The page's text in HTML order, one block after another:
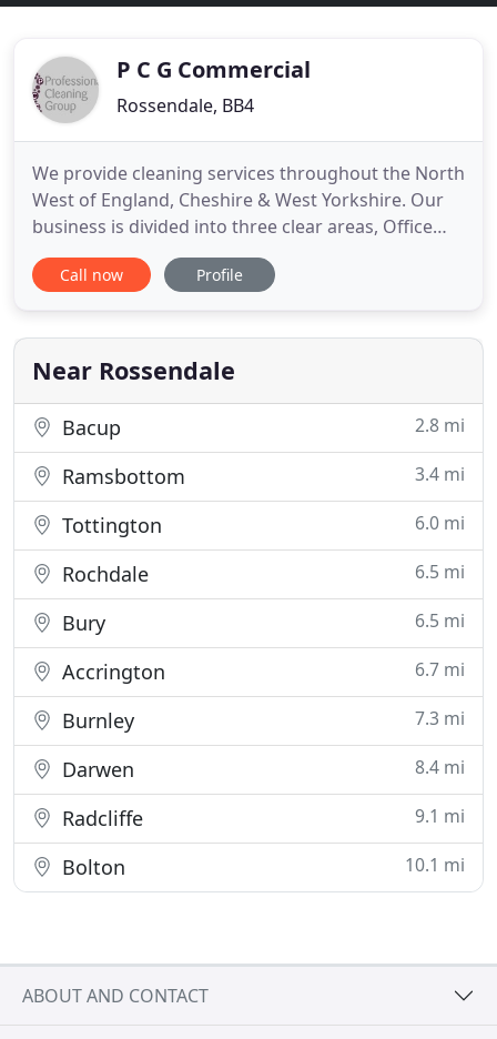
P C G Commercial
Rossendale, BB4
We provide cleaning services throughout the North
West of England, Cheshire & West Yorkshire. Our
business is divided into three clear areas, Office
Cleaning, Communal Cleaning and Janitorial
Supplies including the supply and servicing of
provide you, your staff, your visitors and
customers with a clean
Call now Profile
Near Rossendale
Bacup 2.8 mi
Ramsbottom 3.4 mi
Tottington 6.0 mi
Rochdale 6.5 mi
Bury 6.5 mi
Accrington 6.7 mi
Burnley 7.3 mi
Darwen 8.4 mi
Radcliffe 9.1 mi
Bolton 10.1 mi
ABOUT AND CONTACT